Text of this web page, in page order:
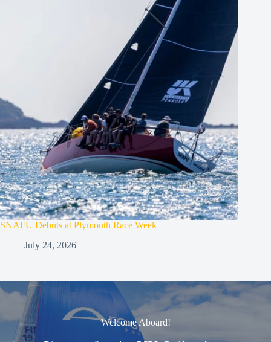
SNAFU Debuts at Plymouth Race Week
July 24, 2026